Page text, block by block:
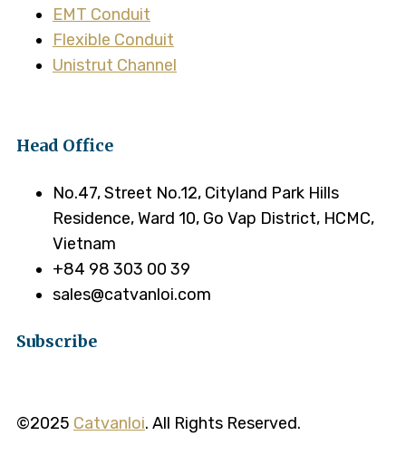
EMT Conduit
Flexible Conduit
Unistrut Channel
Head Office
No.47, Street No.12, Cityland Park Hills
Residence, Ward 10, Go Vap District, HCMC,
Vietnam
+84 98 303 00 39
sales@catvanloi.com
Subscribe
©2025 Catvanloi. All Rights Reserved.